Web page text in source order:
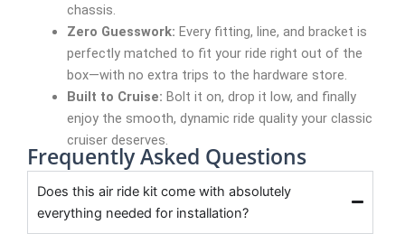
chassis.
Zero Guesswork: Every fitting, line, and bracket is
perfectly matched to fit your ride right out of the
box—with no extra trips to the hardware store.
Built to Cruise: Bolt it on, drop it low, and finally
enjoy the smooth, dynamic ride quality your classic
cruiser deserves.
Frequently Asked Questions
Does this air ride kit come with absolutely
everything needed for installation?